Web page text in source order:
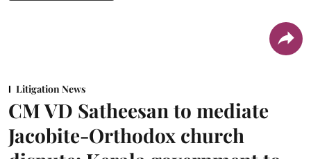
Litigation News
CM VD Satheesan to mediate
Jacobite-Orthodox church